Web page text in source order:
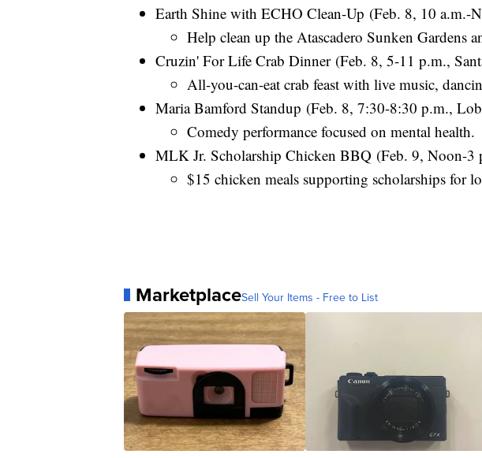
Earth Shine with ECHO Clean-Up (Feb. 8, 10 a.m.-
Help clean up the Atascadero Sunken Gardens
Cruzin' For Life Crab Dinner (Feb. 8, 5-11 p.m.,
All-you-can-eat crab feast with live music,
Maria Bamford Standup (Feb. 8, 7:30-8:30 p.m.,
Comedy performance focused on mental health.
MLK Jr. Scholarship Chicken BBQ (Feb. 9, Noon-
$15 chicken meals supporting scholarships for
MarketplaceSell Your Items - Free to List